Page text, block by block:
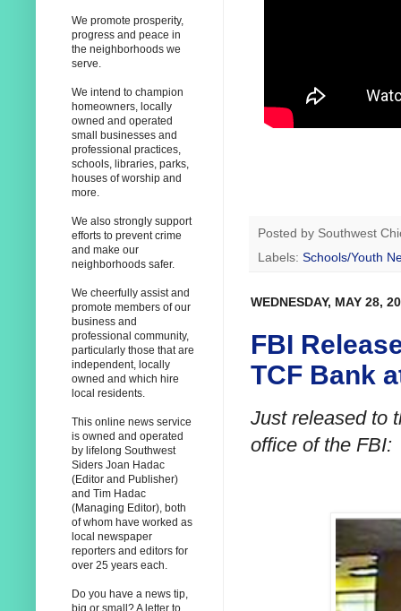
Posted by Southwest
Labels: Schools/Youth
WEDNESDAY, MAY 28,
FBI
TCF Bank
Just released to
office of the FBI:
We promote prosperity,
progress and peace in
the neighborhoods we
serve.
We intend to champion
homeowners, locally
owned and operated
small businesses and
professional practices,
schools, libraries, parks,
houses of worship and
more.
We also strongly support
efforts to prevent crime
and make our
neighborhoods safer.
We cheerfully assist and
promote members of our
business and
professional community,
particularly those that are
independent, locally
owned and which hire
local residents.
This online news service
is owned and operated
by lifelong Southwest
Siders Joan Hadac
(Editor and Publisher)
and Tim Hadac
(Managing Editor), both
of whom have worked as
local newspaper
reporters and editors for
over 25 years each.
Do you have a news tip,